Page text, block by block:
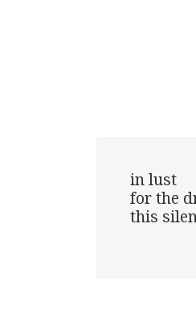
in lust
for the
this